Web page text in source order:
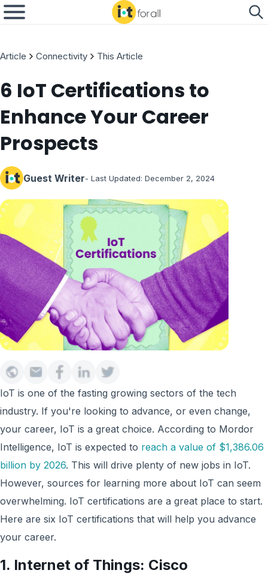
Article Connectivity This Article
6 IoT Certifications to
Enhance Your Career
Prospects
Guest Writer- Last Updated: December 2, 2024
IoT is one of the fasting growing sectors of the tech
industry. If you're looking to advance, or even change,
your career, IoT is a great choice. According to Mordor
Intelligence, IoT is expected to reach a value of $1,386.06
billion by 2026. This will drive plenty of new jobs in IoT.
However, sources for learning more about IoT can seem
overwhelming. IoT certifications are a great place to start.
Here are six IoT certifications that will help you advance
your career.
1. Internet of Things: Cisco